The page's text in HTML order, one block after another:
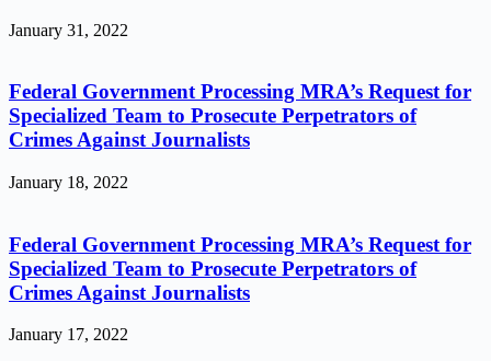
January 31, 2022
Federal Government Processing MRA’s Request for
Specialized Team to Prosecute Perpetrators of
Crimes Against Journalists
January 18, 2022
Federal Government Processing MRA’s Request for
Specialized Team to Prosecute Perpetrators of
Crimes Against Journalists
January 17, 2022